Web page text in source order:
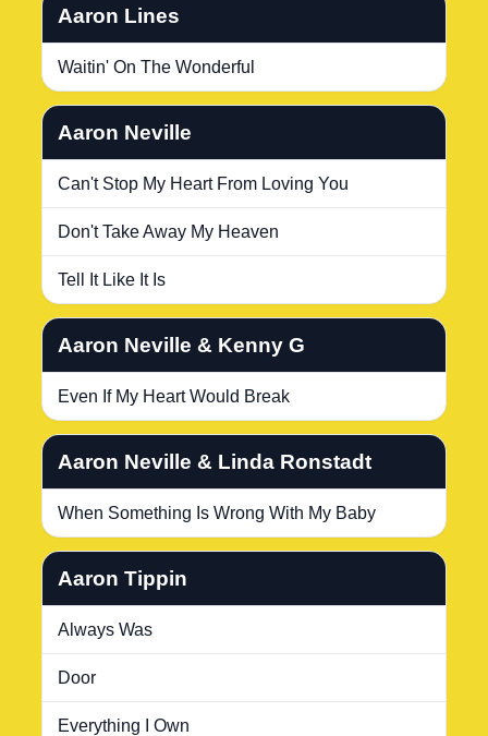
Aaron Lines
Waitin' On The Wonderful
Aaron Neville
Can't Stop My Heart From Loving You
Don't Take Away My Heaven
Tell It Like It Is
Aaron Neville & Kenny G
Even If My Heart Would Break
Aaron Neville & Linda Ronstadt
When Something Is Wrong With My Baby
Aaron Tippin
Always Was
Door
Everything I Own